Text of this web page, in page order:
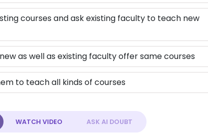
courses and ask existing faculty to teach new
as well as existing faculty offer same courses
to teach all kinds of courses
WATCH VIDEO ASK AI DOUBT